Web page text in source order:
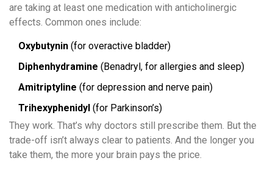
are taking at least one medication with anticholinergic
effects. Common ones include:
Oxybutynin (for overactive bladder)
Diphenhydramine (Benadryl, for allergies and sleep)
Amitriptyline (for depression and nerve pain)
Trihexyphenidyl (for Parkinson’s)
They work. That’s why doctors still prescribe them. But the
trade-off isn’t always clear to patients. And the longer you
take them, the more your brain pays the price.